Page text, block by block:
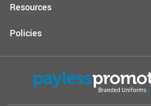
Resources
Policies